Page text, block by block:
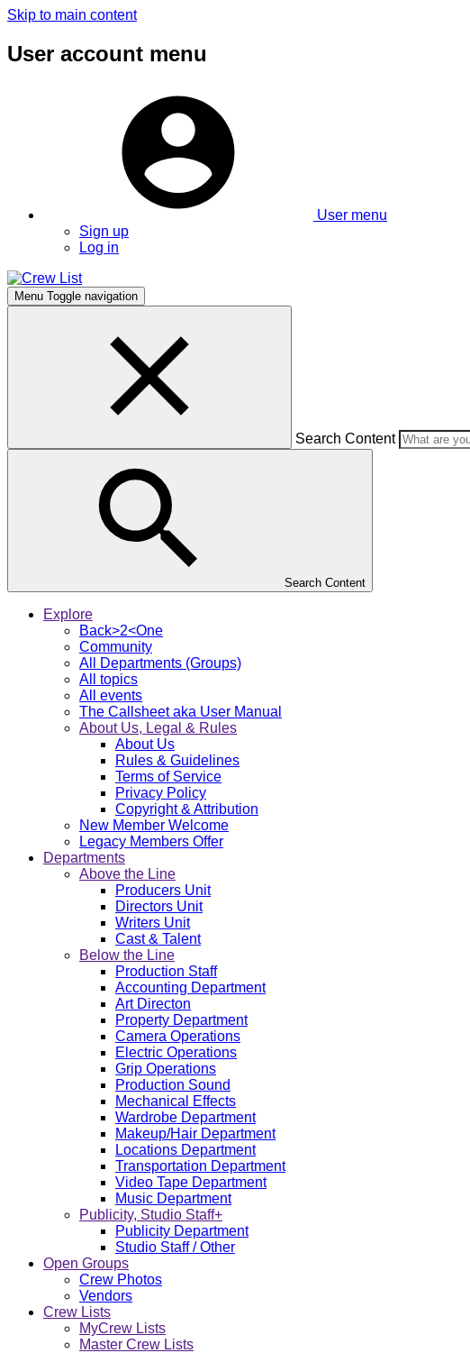
Skip to main content
User account menu
User menu
Sign up
Log in
Menu Toggle navigation
Search Content
Search Content
Explore
Back>2<One
Community
All Departments (Groups)
All topics
All events
The Callsheet aka User Manual
About Us, Legal & Rules
About Us
Rules & Guidelines
Terms of Service
Privacy Policy
Copyright & Attribution
New Member Welcome
Legacy Members Offer
Departments
Above the Line
Producers Unit
Directors Unit
Writers Unit
Cast & Talent
Below the Line
Production Staff
Accounting Department
Art Directon
Property Department
Camera Operations
Electric Operations
Grip Operations
Production Sound
Mechanical Effects
Wardrobe Department
Makeup/Hair Department
Locations Department
Transportation Department
Video Tape Department
Music Department
Publicity, Studio Staff+
Publicity Department
Studio Staff / Other
Open Groups
Crew Photos
Vendors
Crew Lists
MyCrew Lists
Master Crew Lists